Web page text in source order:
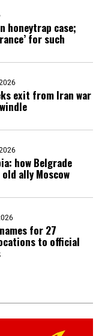
honeytrap case;
for such
exit from Iran war
how Belgrade
ally Moscow
for 27
to official